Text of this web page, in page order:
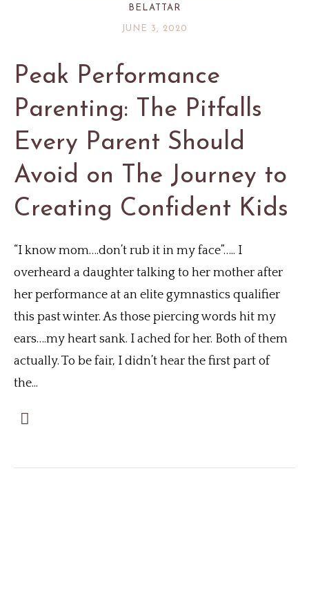
BELATTAR
JUNE 3, 2020
Peak Performance
Parenting: The Pitfalls
Every Parent Should
Avoid on The Journey to
Creating Confident Kids
“I know mom….don’t rub it in my face”….. I
overheard a daughter talking to her mother after
her performance at an elite gymnastics qualifier
this past winter. As those piercing words hit my
ears….my heart sank. I ached for her. Both of them
actually. To be fair, I didn’t hear the first part of
the...